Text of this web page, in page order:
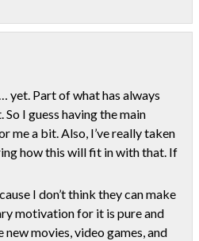
yet. Part of what has always
I guess having the main
me a bit. Also, I’ve really taken
how this will fit in with that. If
I don’t think they can make
motivation for it is pure and
movies, video games, and